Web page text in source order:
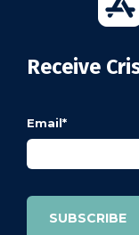
Receive
Email*